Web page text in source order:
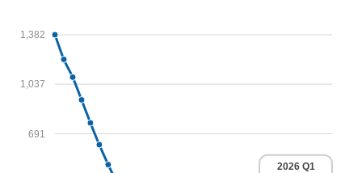
691
1,037
1,382
2026 Q1